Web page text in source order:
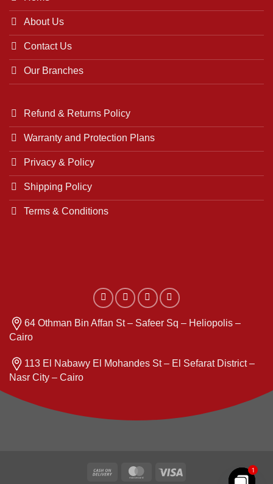
About Us
Contact Us
Our Branches
Refund & Returns Policy
Warranty and Protection Plans
Privacy & Policy
Shipping Policy
Terms & Conditions
64 Othman Bin Affan St – Safeer Sq – Heliopolis –
Cairo
113 El Nabawy El Mohandes St – El Sefarat District –
Nasr City – Cairo
Cash
MasterCard 1